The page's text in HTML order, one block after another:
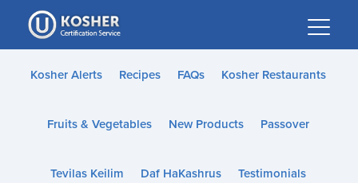
Please
note:
This
website
accessibility
Kosher Alerts Recipes FAQs Kosher Restaurants
Fruits & Vegetables New Products Passover
Tevilas Keilim Daf HaKashrus Testimonials